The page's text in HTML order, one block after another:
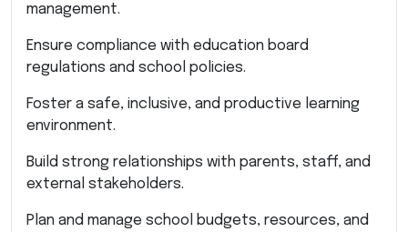
management.
Ensure compliance with education board
regulations and school policies.
Foster a safe, inclusive, and productive learning
environment.
Build strong relationships with parents, staff, and
external stakeholders.
Plan and manage school budgets, resources, and